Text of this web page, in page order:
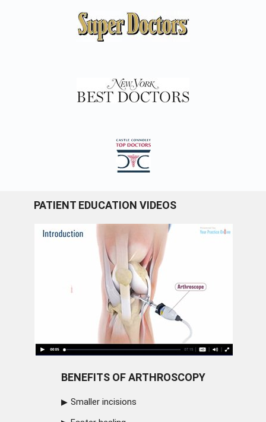
PATIENT EDUCATION VIDEOS
BENEFITS OF ARTHROSCOPY
Smaller incisions